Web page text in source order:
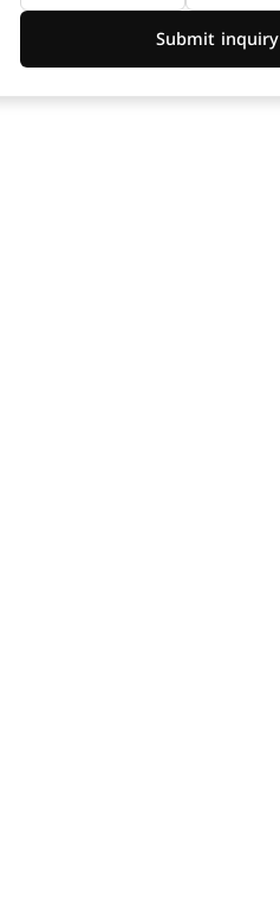
Submit inquiry